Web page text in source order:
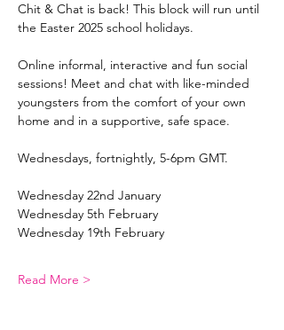
Chit & Chat is back! This block will run until
the Easter 2025 school holidays.
Online informal, interactive and fun social
sessions! Meet and chat with like-minded
youngsters from the comfort of your own
home and in a supportive, safe space.
Wednesdays, fortnightly, 5-6pm GMT.
Wednesday 22nd January
Wednesday 5th February
Wednesday 19th February
Read More >